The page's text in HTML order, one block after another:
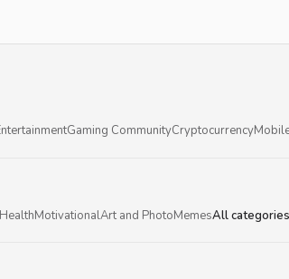
Gaming CommunityCryptocurrency
MotivationalArt and PhotoMemesAll categories